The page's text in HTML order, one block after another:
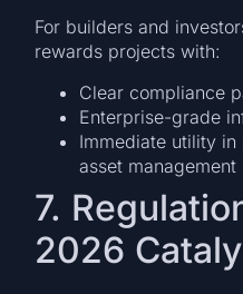
For builders and
rewards projects with:
Clear compliance
Enterprise-grade
Immediate utility
asset management
7.
2026